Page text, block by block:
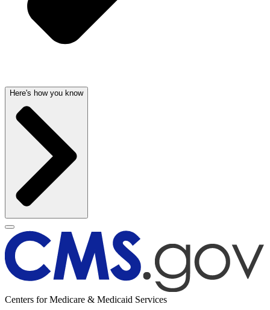
Here's how you know
Centers for Medicare & Medicaid Services